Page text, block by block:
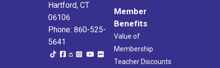
Hartford, CT
06106
Phone: 860-525-
5641
Member
Benefits
Value of
Membership
Teacher Discounts